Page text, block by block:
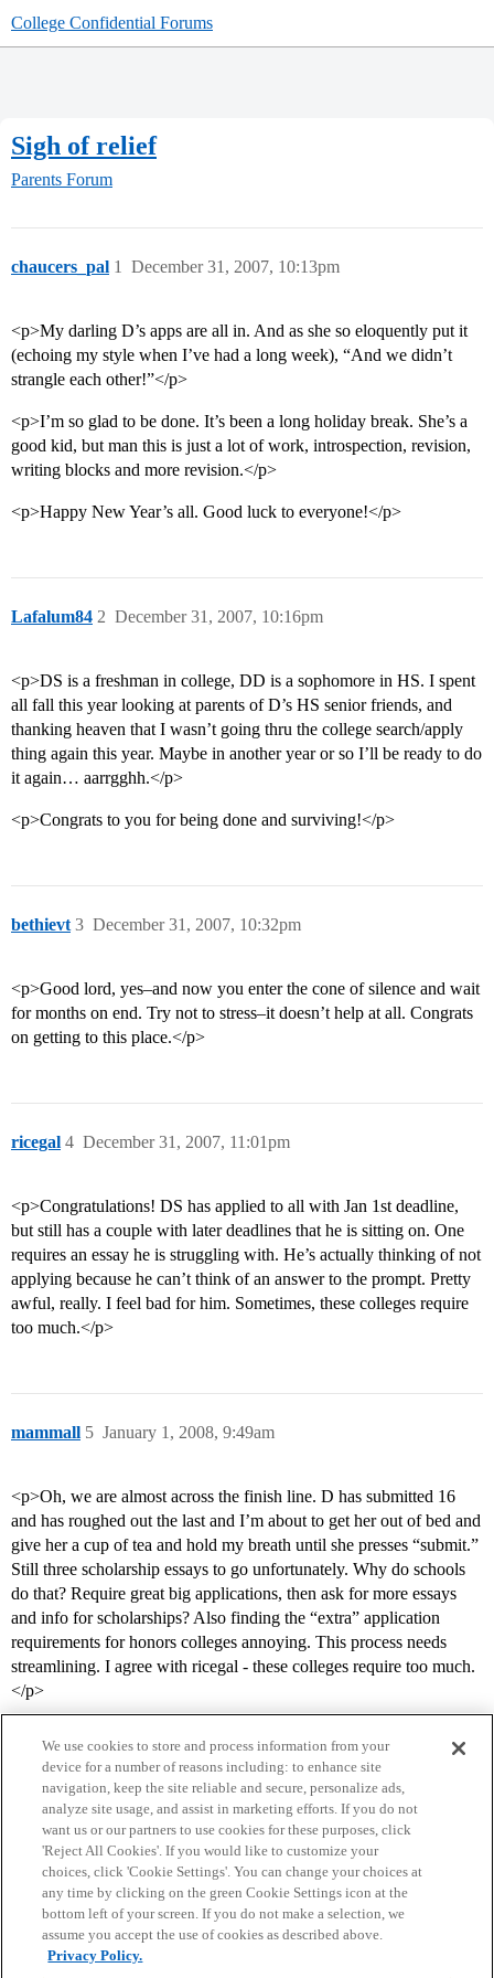
College Confidential Forums
Sigh of relief
Parents Forum
chaucers_pal December 31, 2007, 10:13pm
1
<p>My darling D’s apps are all in. And as she so eloquently put it
(echoing my style when I’ve had a long week), “And we didn’t
strangle each other!”</p>
<p>I’m so glad to be done. It’s been a long holiday break. She’s a
good kid, but man this is just a lot of work, introspection, revision,
writing blocks and more revision.</p>
<p>Happy New Year’s all. Good luck to everyone!</p>
Lafalum84 December 31, 2007, 10:16pm
2
<p>DS is a freshman in college, DD is a sophomore in HS. I spent
all fall this year looking at parents of D’s HS senior friends, and
thanking heaven that I wasn’t going thru the college search/apply
thing again this year. Maybe in another year or so I’ll be ready to do
it again… aarrgghh.</p>
<p>Congrats to you for being done and surviving!</p>
bethievt December 31, 2007, 10:32pm
3
<p>Good lord, yes–and now you enter the cone of silence and wait
for months on end. Try not to stress–it doesn’t help at all. Congrats
on getting to this place.</p>
ricegal December 31, 2007, 11:01pm
4
<p>Congratulations! DS has applied to all with Jan 1st deadline,
but still has a couple with later deadlines that he is sitting on. One
requires an essay he is struggling with. He’s actually thinking of not
applying because he can’t think of an answer to the prompt. Pretty
awful, really. I feel bad for him. Sometimes, these colleges require
too much.</p>
mammall January 1, 2008, 9:49am
5
<p>Oh, we are almost across the finish line. D has submitted 16
and has roughed out the last and I’m about to get her out of bed and
give her a cup of tea and hold my breath until she presses “submit.”
Still three scholarship essays to go unfortunately. Why do schools
do that? Require great big applications, then ask for more essays
and info for scholarships? Also finding the “extra” application
requirements for honors colleges annoying. This process needs
streamlining. I agree with ricegal - these colleges require too much.
</p>
Home Categories Guidelines Terms of Service
Privacy Policy
Powered byDiscourse
We use cookies to store and process information from your
device for a number of reasons including: to enhance site
navigation, keep the site reliable and secure, personalize ads,
analyze site usage, and assist in marketing efforts. If you do not
want us or our partners to use cookies for these purposes, click
'Reject All Cookies'. If you would like to customize your
choices, click 'Cookie Settings'. You can change your choices at
any time by clicking on the green Cookie Settings icon at the
bottom left of your screen. If you do not make a selection, we
assume you accept the use of cookies as described above.
Privacy Policy.